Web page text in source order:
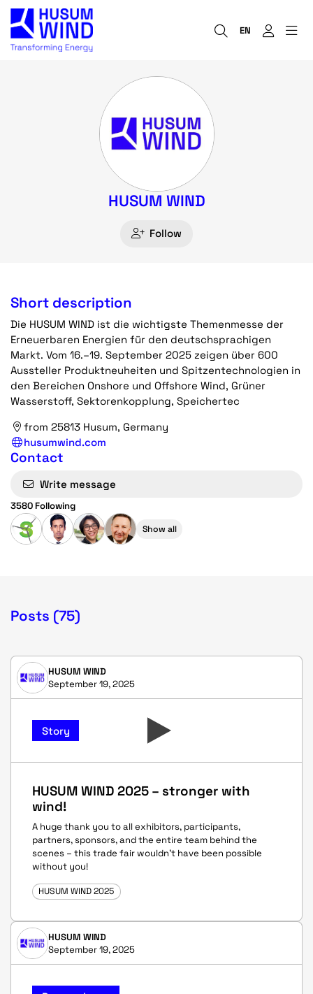
EN
HUSUM WIND
Follow
Short description
Die HUSUM WIND ist die wichtigste Themenmesse der
Erneuerbaren Energien für den deutschsprachigen
Markt. Vom 16.–19. September 2025 zeigen über 600
Aussteller Produkt­neuheiten und Spitzen­techno­logien in
den Bereichen Onshore und Offshore Wind, Grüner
Wasserstoff, Sektoren­kopplung, Speicher­tec
from 25813 Husum, Germany
husumwind.com
Contact
Write message
3580 Following
Show all
Posts (75)
HUSUM WIND
September 19, 2025
Story
HUSUM WIND 2025 – stronger with
wind!
A huge thank you to all exhibitors, participants,
partners, sponsors, and the entire team behind the
scenes – this trade fair wouldn’t have been possible
without you!
HUSUM WIND 2025
HUSUM WIND
September 19, 2025